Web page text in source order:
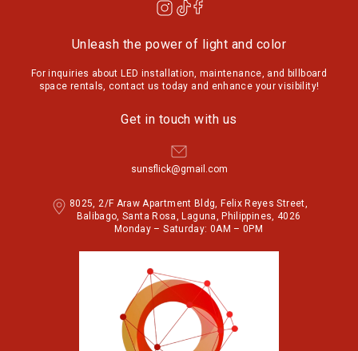
Unleash the power of light and color
For inquiries about LED installation, maintenance, and billboard
space rentals, contact us today and enhance your visibility!
Get in touch with us
sunsflick@gmail.com
8025, 2/F Araw Apartment Bldg, Felix Reyes Street,
Balibago, Santa Rosa, Laguna, Philippines, 4026
Monday – Saturday: 0AM – 0PM